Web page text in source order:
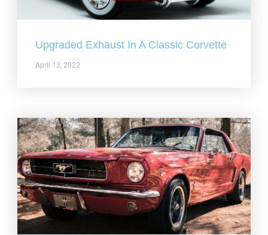
Upgraded Exhaust In A Classic Corvette
April 13, 2022